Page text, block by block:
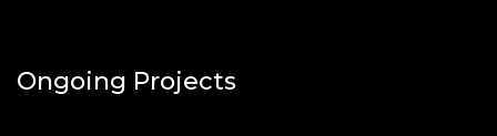
Ongoing Projects